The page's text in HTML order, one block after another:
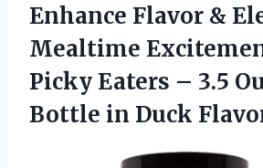
Enhance Flavor &
Mealtime
Picky Eaters – 3.5
Bottle in Duck